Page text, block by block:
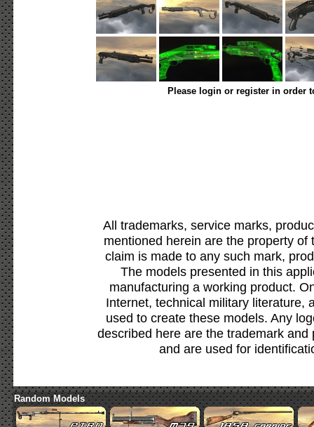
Please login or register in order
All trademarks, service marks,
mentioned herein are the property
claim is made to any such mark,
The models presented in this
manufacturing a working product.
Internet, technical military literature,
used to create these models. Any
described here are the trademark
and are used for
Random Models